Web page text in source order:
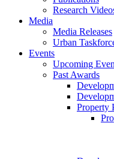
Research
Media
Media Releases
Urban
Events
Upcoming
Past Awards
Property